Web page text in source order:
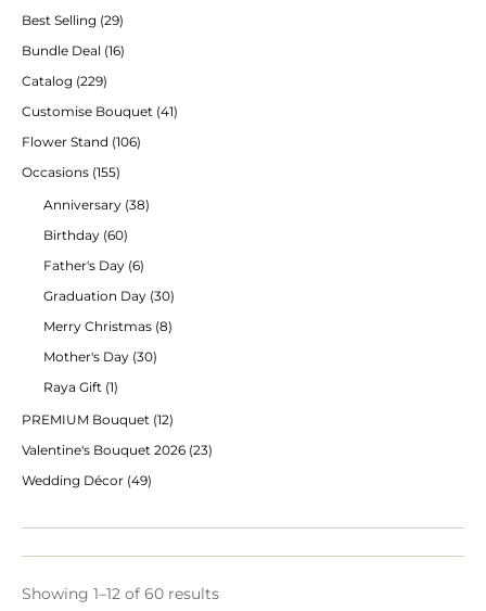
Best Selling (29)
Bundle Deal (16)
Catalog (229)
Customise Bouquet (41)
Flower Stand (106)
Occasions (155)
Anniversary (38)
Birthday (60)
Father's Day (6)
Graduation Day (30)
Merry Christmas (8)
Mother's Day (30)
Raya Gift (1)
PREMIUM Bouquet (12)
Valentine's Bouquet 2026 (23)
Wedding Décor (49)
Showing 1–12 of 60 results